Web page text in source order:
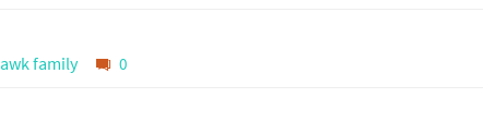
family 0